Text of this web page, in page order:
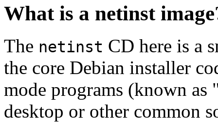
What is a netinst
The netinst CD here is a
the core Debian installer
mode programs (known
desktop or other common